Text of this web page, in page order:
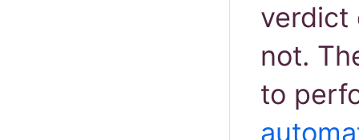
verdict
not.
to